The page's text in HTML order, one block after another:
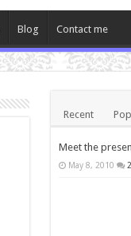
Blog Contact me
Recent
Meet the
May 8, 2010